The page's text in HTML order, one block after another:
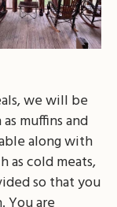
we will be
muffins and
along with
as cold meats,
so that you